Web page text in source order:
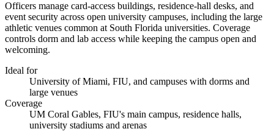
Officers manage card-access buildings, residence-hall desks, and
event security across open university campuses, including the large
athletic venues common at South Florida universities. Coverage
controls dorm and lab access while keeping the campus open and
welcoming.
Ideal for
University of Miami, FIU, and campuses with dorms and
large venues
Coverage
UM Coral Gables, FIU's main campus, residence halls,
university stadiums and arenas